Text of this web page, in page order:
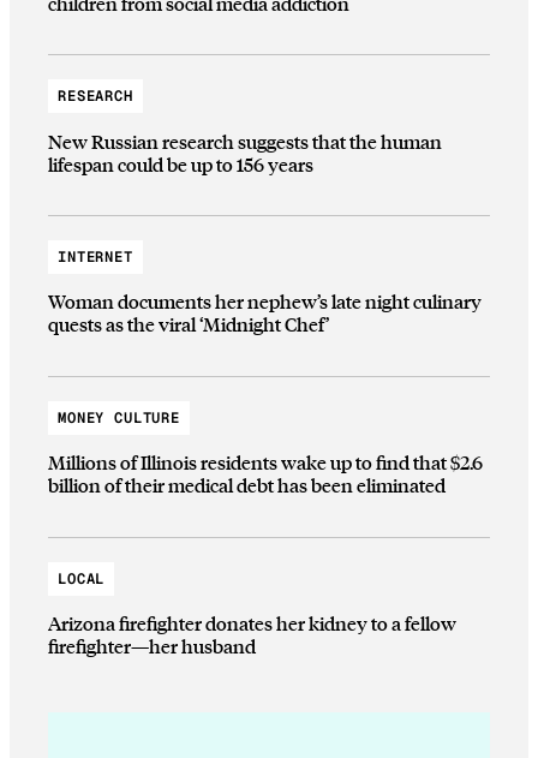
RESEARCH
New Russian research suggests that the human
lifespan could be up to 156 years
INTERNET
Woman documents her nephew’s late night culinary
quests as the viral ‘Midnight Chef’
MONEY CULTURE
Millions of Illinois residents wake up to find that $2.6
billion of their medical debt has been eliminated
LOCAL
Arizona firefighter donates her kidney to a fellow
firefighter—her husband